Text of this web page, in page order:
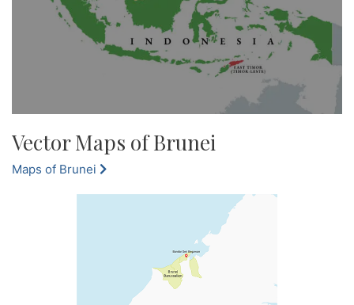
Vector Maps of Brunei
Maps of Brunei